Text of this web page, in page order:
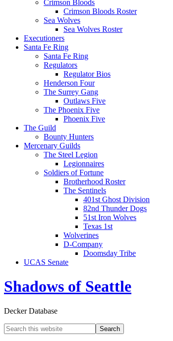
Crimson Bloods
Crimson Bloods Roster
Sea Wolves
Sea Wolves Roster
Executioners
Santa Fe Ring
Santa Fe Ring
Regulators
Regulator Bios
Henderson Four
The Surrey Gang
Outlaws Five
The Phoenix Five
Phoenix Five
The Guild
Bounty Hunters
Mercenary Guilds
The Steel Legion
Legionnaires
Soldiers of Fortune
Brotherhood Roster
The Sentinels
401st Ghost Division
82nd Thunder Dogs
51st Iron Wolves
Texas 1st
Wolverines
D-Company
Doomsday Tribe
UCAS Senate
Shadows of Seattle
Decker Database